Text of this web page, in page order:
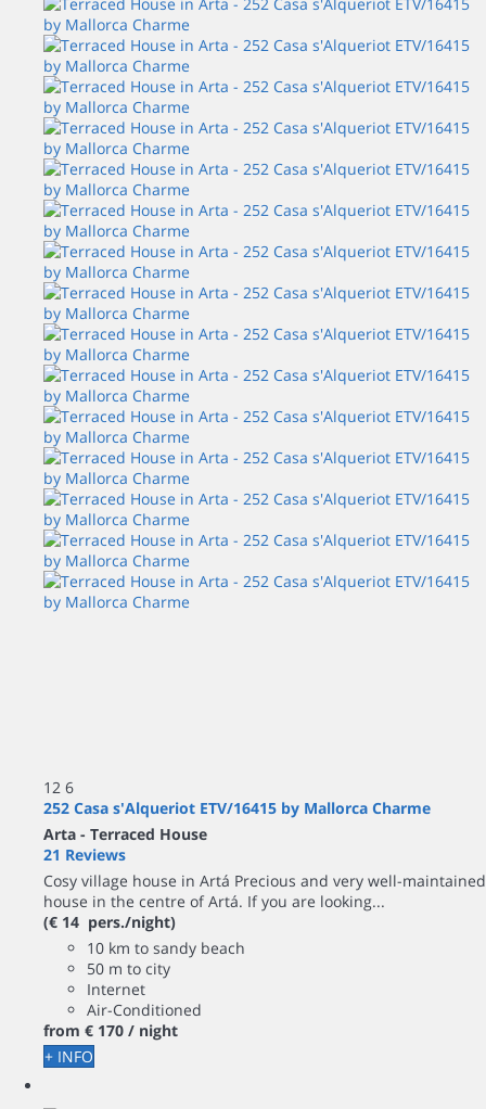
12 6
252 Casa s'Alqueriot ETV/16415 by Mallorca Charme
Arta - Terraced House
21 Reviews
Cosy village house in Artá Precious and very well-maintained
house in the centre of Artá. If you are looking...
(€ 14 pers./night)
10 km to sandy beach
50 m to city
Internet
Air-Conditioned
from € 170 / night
+ INFO